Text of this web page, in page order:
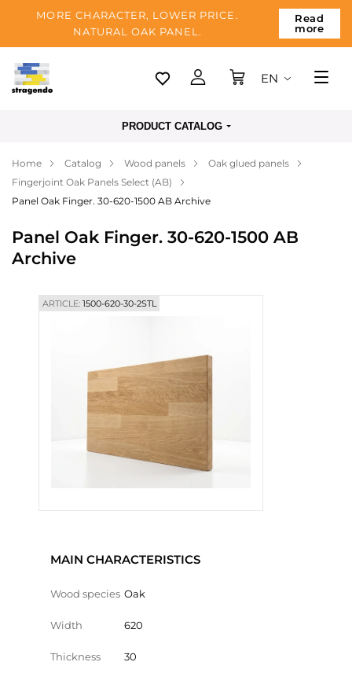
MORE CHARACTER, LOWER PRICE.
NATURAL OAK PANEL.
Read
more
Tallinn
Payment
About us
Blog
Contacts
EN
PRODUCT CATALOG
Home Catalog Wood panels
Oak glued panels
Fingerjoint Oak Panels Select (AB)
Panel Oak Finger. 30-620-1500 AB Archive
Panel Oak Finger. 30-620-1500 AB
Archive
ARTICLE:1500-620-30-2STL
MAIN CHARACTERISTICS
Wood species Oak
Width 620
Thickness 30